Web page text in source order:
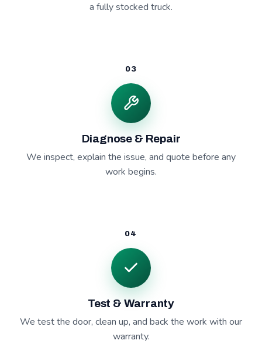
a fully stocked truck.
03
Diagnose & Repair
We inspect, explain the issue, and quote before any
work begins.
04
Test & Warranty
We test the door, clean up, and back the work with our
warranty.